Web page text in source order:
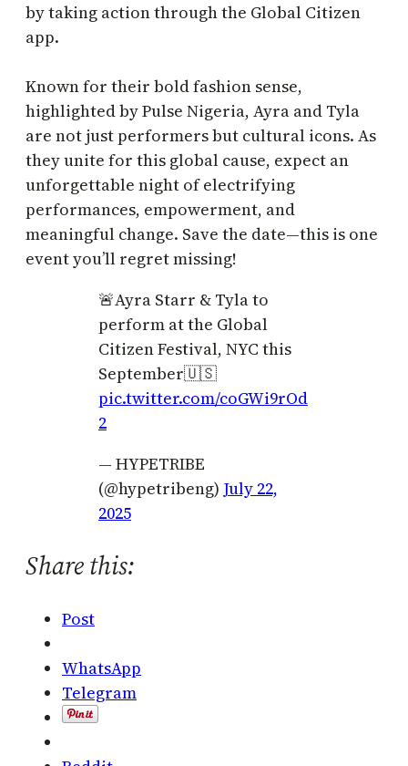
by taking action through the Global Citizen
app.
Known for their bold fashion sense,
highlighted by Pulse Nigeria, Ayra and Tyla
are not just performers but cultural icons. As
they unite for this global cause, expect an
unforgettable night of electrifying
performances, empowerment, and
meaningful change. Save the date—this is one
event you’ll regret missing!
🚨Ayra Starr & Tyla to
perform at the Global
Citizen Festival, NYC this
September🇺🇸
pic.twitter.com/coGWi9rOd
2
— HYPETRIBE
(@hypetribeng) July 22,
2025
Share this:
Post
WhatsApp
Telegram